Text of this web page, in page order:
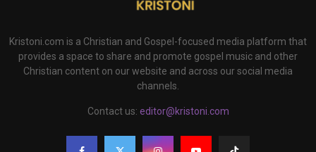
Kristoni.com is a Christian and Gospel-focused media platform that
provides a space to share and promote gospel music and other
Christian content on our website and across our social media
channels.
Contact us: editor@kristoni.com